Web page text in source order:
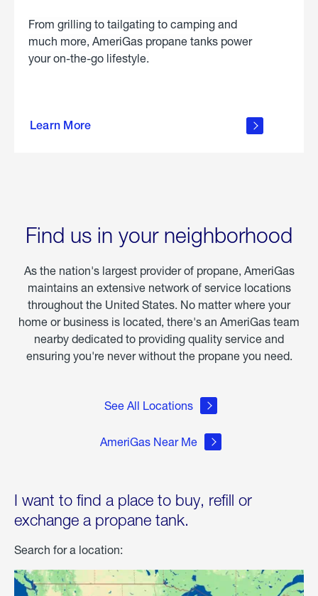
From grilling to tailgating to camping and
much more, AmeriGas propane tanks power
your on-the-go lifestyle.
Learn More
about
Find us in your neighborhood
As the nation's largest provider of propane, AmeriGas
maintains an extensive network of service locations
throughout the United States. No matter where your
home or business is located, there's an AmeriGas team
nearby dedicated to providing quality service and
ensuring you're never without the propane you need.
See All Locations
AmeriGas Near Me
I want to find a place to buy, refill or
exchange a propane tank.
Search for a location: